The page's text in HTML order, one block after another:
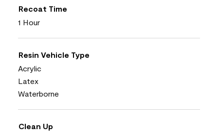
Recoat Time
1 Hour
Resin Vehicle Type
Acrylic
Latex
Waterborne
Clean Up